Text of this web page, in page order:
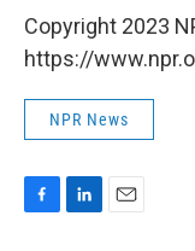
Copyright 2023
https://
NPR News